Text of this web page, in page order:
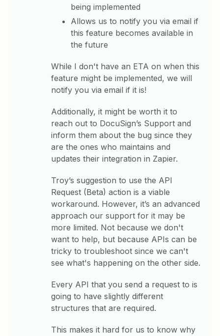
being implemented
Allows us to notify you via email if
this feature becomes available in
the future
While I don't have an ETA on when this
feature might be implemented, we will
notify you via email if it is!
Additionally, it might be worth it to
reach out to DocuSign’s Support and
inform them about the bug since they
are the ones who maintains and
updates their integration in Zapier.
Troy’s suggestion to use the API
Request (Beta) action is a viable
workaround. However, it’s an advanced
approach our support for it may be
more limited. Not because we don't
want to help, but because APIs can be
tricky to troubleshoot since we can't
see what's happening on the other side.
Every API that you send a request to is
going to have slightly different
structures that are required.
This makes it hard for us to know why